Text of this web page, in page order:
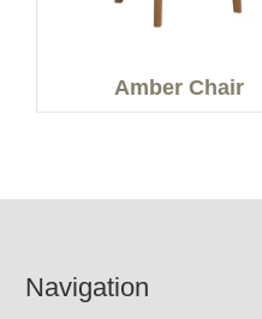
Amber Chair
Navigation